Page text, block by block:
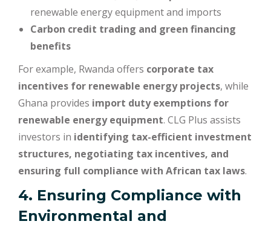
renewable energy equipment and imports
Carbon credit trading and green financing
benefits
For example, Rwanda offers corporate tax
incentives for renewable energy projects, while
Ghana provides import duty exemptions for
renewable energy equipment. CLG Plus assists
investors in identifying tax-efficient investment
structures, negotiating tax incentives, and
ensuring full compliance with African tax laws.
4. Ensuring Compliance with
Environmental and